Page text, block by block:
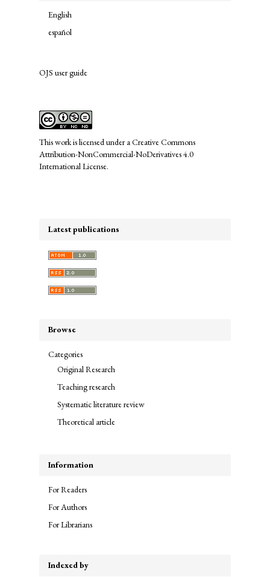
English
español
links
OJS user guide
This work is licensed under aCreative Commons
Attribution-NonCommercial-NoDerivatives 4.0
International License.
Latest publications
Browse
Categories
Original Research
Teaching research
Systematic literature review
Theoretical article
Information
For Readers
For Authors
For Librarians
Indexed by